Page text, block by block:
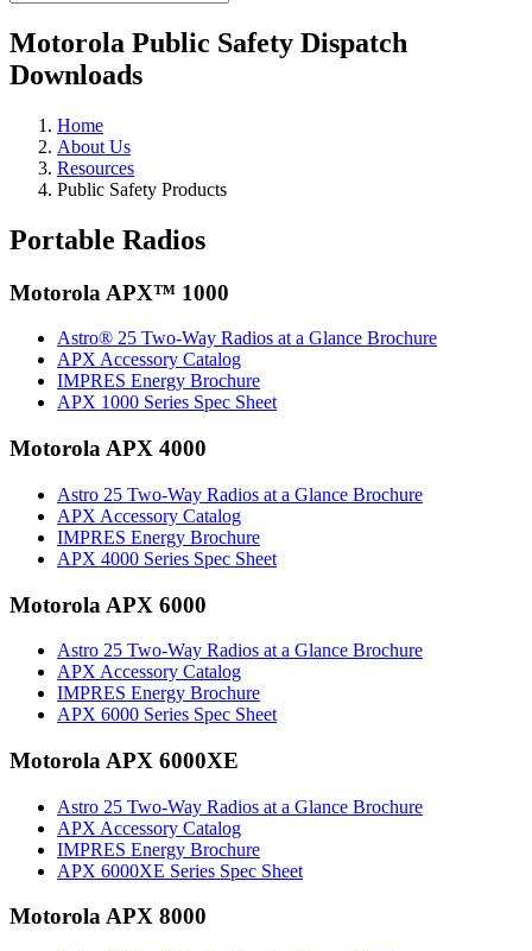
Motorola Public Safety Dispatch
Downloads
Home
About Us
Resources
Public Safety Products
Portable Radios
Motorola APX™ 1000
Astro® 25 Two-Way Radios at a Glance Brochure
APX Accessory Catalog
IMPRES Energy Brochure
APX 1000 Series Spec Sheet
Motorola APX 4000
Astro 25 Two-Way Radios at a Glance Brochure
APX Accessory Catalog
IMPRES Energy Brochure
APX 4000 Series Spec Sheet
Motorola APX 6000
Astro 25 Two-Way Radios at a Glance Brochure
APX Accessory Catalog
IMPRES Energy Brochure
APX 6000 Series Spec Sheet
Motorola APX 6000XE
Astro 25 Two-Way Radios at a Glance Brochure
APX Accessory Catalog
IMPRES Energy Brochure
APX 6000XE Series Spec Sheet
Motorola APX 8000